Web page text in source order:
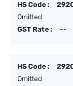
HS Code :
Omitted
GST Rate :
--
HS Code :
Omitted